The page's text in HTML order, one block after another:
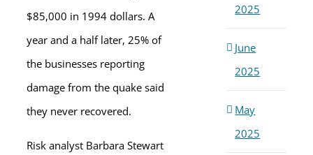
$85,000 in 1994 dollars. A
year and a half later, 25% of
the businesses reporting
damage from the quake said
they never recovered.
Risk analyst Barbara Stewart
2025
June
2025
May
2025